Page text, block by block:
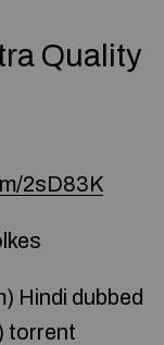
Quality
2sD83K
Hindi dubbed
torrent